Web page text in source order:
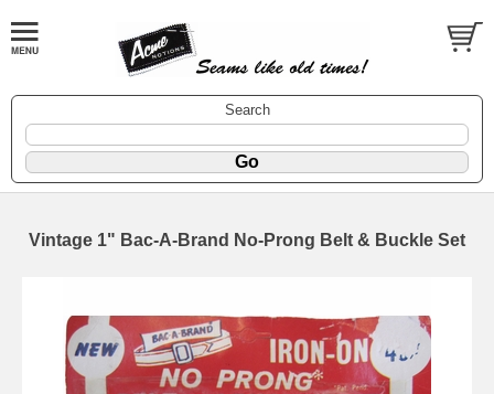
Search
Vintage 1" Bac-A-Brand No-Prong Belt & Buckle Set